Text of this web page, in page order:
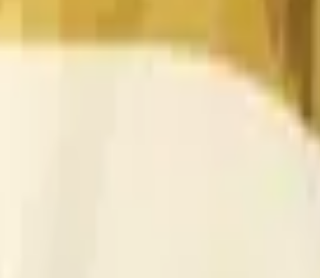
data stream DOGE/USD, not according to
time range specified in the title is greater
the DOGE/USD data stream
data stream DOGE/USD, not according to